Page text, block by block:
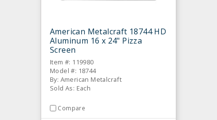
American Metalcraft 18744 HD
Aluminum 16 x 24" Pizza
Screen
Item #: 119980
Model #: 18744
By: American Metalcraft
Sold As: Each
Compare